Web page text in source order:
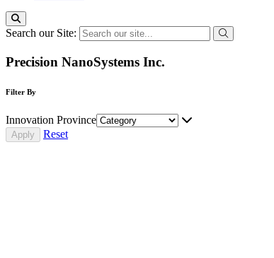
Search our Site:
Precision NanoSystems Inc.
Filter By
Innovation Province
Reset